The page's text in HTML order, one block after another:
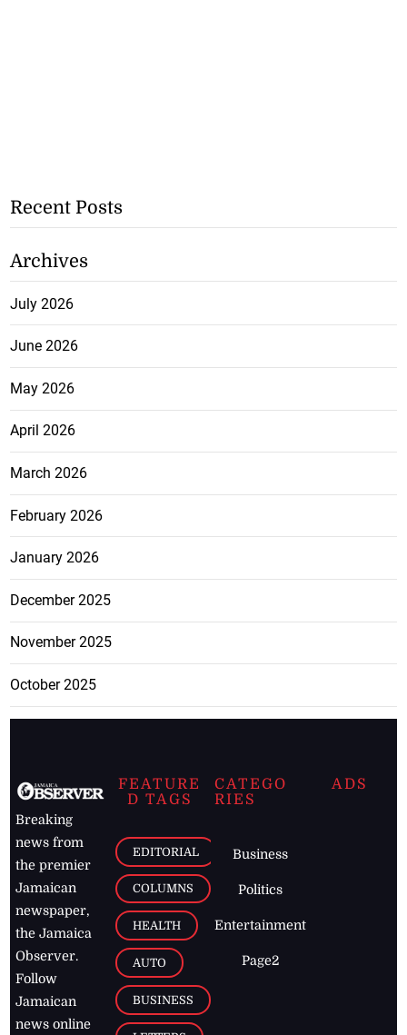
Recent Posts
Archives
July 2026
June 2026
May 2026
April 2026
March 2026
February 2026
January 2026
December 2025
November 2025
October 2025
Breaking
news from
the premier
Jamaican
newspaper,
the Jamaica
Observer.
Follow
Jamaican
news online
FEATURE
D TAGS
EDITORIAL
COLUMNS
HEALTH
AUTO
BUSINESS
CATEGO
RIES
Business
Politics
Entertainment
Page2
ADS